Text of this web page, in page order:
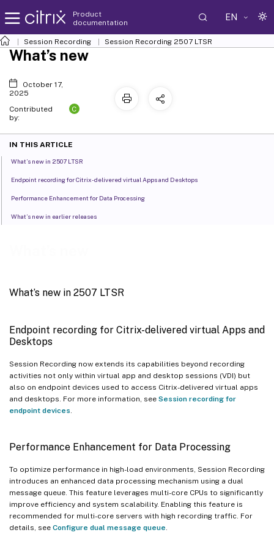
Product
documentation
EN
Session Recording Session Recording 2507 LTSR
What’s new in 2507 LTSR
Endpoint recording for Citrix-delivered virtual Apps and
Desktops
Session Recording now extends its capabilities beyond recording
activities not only within virtual app and desktop sessions (VDI) but
also on endpoint devices used to access Citrix-delivered virtual apps
and desktops. For more information, see Session recording for
endpoint devices
Performance Enhancement for Data Processing
To optimize performance in high-load environments, Session Recording
introduces an enhanced data processing mechanism using a dual
message queue. This feature leverages multi-core CPUs to significantly
improve efficiency and system scalability. Enabling this feature is
recommended for multi-core servers with high recording traffic. For
details, see Configure dual message queue
What’s new
October 17,
2025
Contributed
by:
C
IN THIS ARTICLE
What’s new in 2507 LTSR
Endpoint recording for Citrix-delivered virtual Apps and Desktops
Performance Enhancement for Data Processing
What’s new in earlier releases